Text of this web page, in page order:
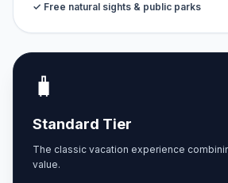
✓ Free natural sights & public parks
🧳
Standard Tier
The classic vacation experience
value.